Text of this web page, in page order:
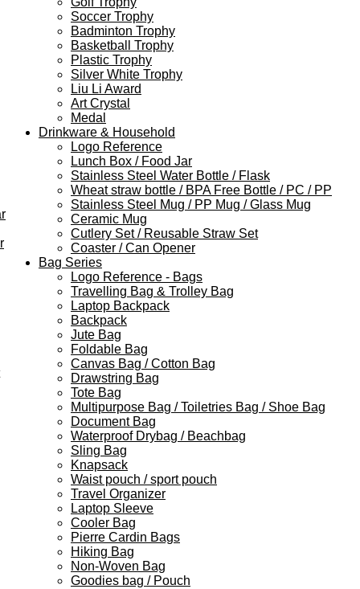
Soccer Trophy
Badminton Trophy
Basketball Trophy
Plastic Trophy
Silver White Trophy
Liu Li Award
Art Crystal
Medal
Drinkware & Household
Logo Reference
Lunch Box / Food Jar
Stainless Steel Water Bottle / Flask
Wheat straw bottle / BPA Free Bottle / PC / PP
Stainless Steel Mug / PP Mug / Glass Mug
Ceramic Mug
Cutlery Set / Reusable Straw Set
Coaster / Can Opener
Bag Series
Logo Reference - Bags
Travelling Bag & Trolley Bag
Laptop Backpack
Backpack
Jute Bag
Foldable Bag
Canvas Bag / Cotton Bag
Drawstring Bag
Tote Bag
Multipurpose Bag / Toiletries Bag / Shoe Bag
Document Bag
Waterproof Drybag / Beachbag
Sling Bag
Knapsack
Waist pouch / sport pouch
Travel Organizer
Laptop Sleeve
Cooler Bag
Pierre Cardin Bags
Hiking Bag
Non-Woven Bag
Goodies bag / Pouch